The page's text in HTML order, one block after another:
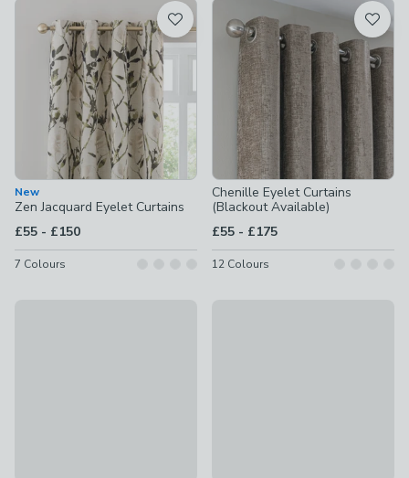
New
Zen Jacquard Eyelet Curtains
£55 - to
£150
7 Colours
Chenille Eyelet Curtains
(Blackout Available)
£55 - to
£175
12 Colours